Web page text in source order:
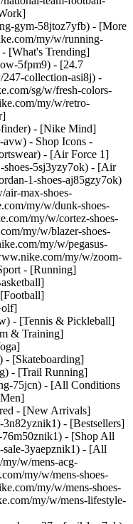
gym-58jtoz7yfb) - [More
my/w/running-
[What's Trending]
5fpm9) - [24.7
collection-asi8j) -
sg/w/fresh-colors-
my/w/retro-
finder) - [Nike Mind]
avw) - Shop Icons -
- [Air Force 1]
5sj3yzy7ok) - [Air
1-shoes-aj85gzy7ok)
max-shoes-
my/w/dunk-shoes-
my/w/cortez-shoes-
my/w/blazer-shoes-
my/w/pegasus-
my/w/zoom-
- [Running]
- [Tennis & Pickleball]
& Training]
- [Skateboarding]
- [Trail Running]
75jcn) - [All Conditions
- [New Arrivals]
- [Bestsellers]
- [Shop All
3yaepznik1) - [All
w/mens-acg-
my/w/mens-shoes-
my/w/mens-shoes-
my/w/mens-lifestyle-